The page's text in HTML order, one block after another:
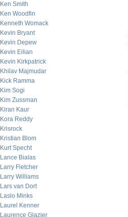
Ken Smith
Ken Woodfin
Kenneth Womack
Kevin Bryant
Kevin Depew
Kevin Eilian
Kevin Kirkpatrick
Khilav Majmudar
Kick Ramma
Kim Sogi
Kim Zussman
Kiran Kaur
Kora Reddy
Krisrock
Kristian Blom
Kurt Specht
Lance Bialas
Larry Fletcher
Larry Williams
Lars van Dort
Laslo Minks
Laurel Kenner
Laurence Glazier